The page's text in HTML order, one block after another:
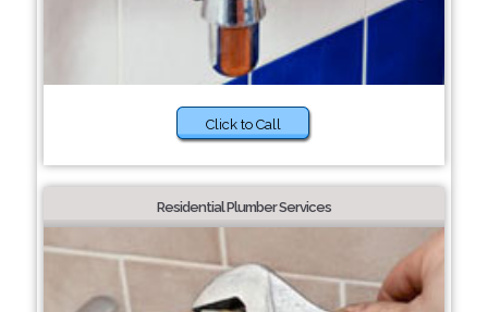
Click to Call
Residential Plumber Services